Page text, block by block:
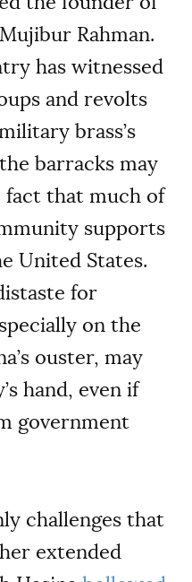
Rahman.
has witnessed
and revolts
brass’s
barracks may
fact that much of
supports
United States.
for
on the
ouster, may
hand, even if
government
challenges that
extended